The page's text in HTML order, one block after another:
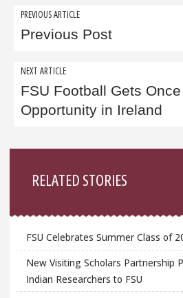
Post
navigation
PREVIOUS ARTICLE
Previous Post
NEXT ARTICLE
FSU Football Gets
Opportunity in Ireland
RELATED STORIES
FSU Celebrates Summer Class of
New Visiting Scholars Partnership
Indian Researchers to FSU